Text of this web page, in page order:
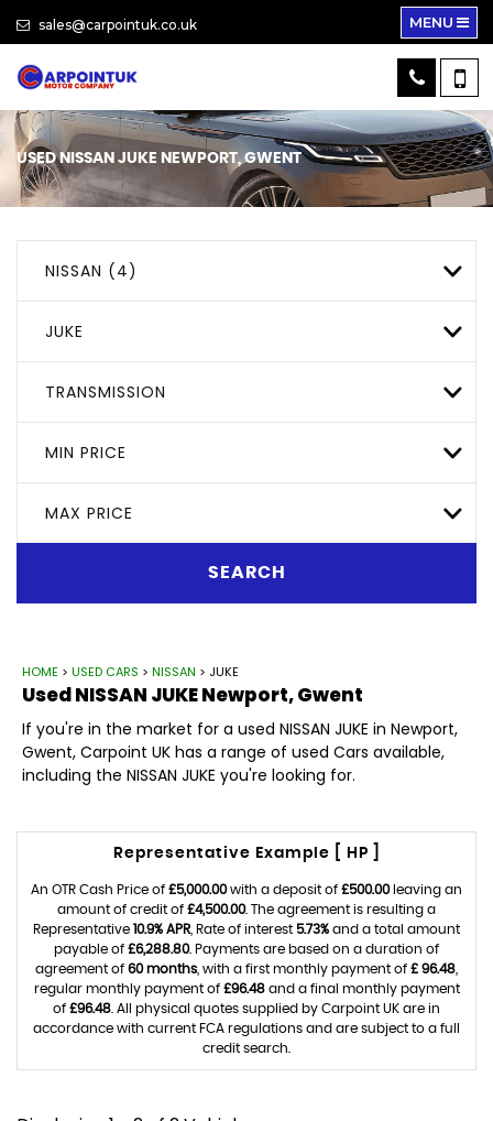
sales@carpointuk.co.uk MENU
USEDNISSAN JUKE NEWPORT, GWENT
NISSAN (4)
JUKE
TRANSMISSION
MIN PRICE
MAX PRICE
SEARCH
HOME > USED CARS > NISSAN > JUKE
UsedNISSAN JUKENewport, Gwent
If you're in the market for a used NISSAN JUKE in Newport,
Gwent, Carpoint UK has a range of used Cars available,
including the NISSAN JUKE you're looking for.
Representative Example [ HP ]
An OTR Cash Price of £5,000.00with a deposit of £500.00leaving an
amount of credit of £4,500.00. The agreement is resulting a
Representative 10.9% APR , Rate of interest 5.73% and a total amount
payable of £6,288.80. Payments are based on a duration of
agreement of 60 months , with a first monthly payment of £ 96.48
regular monthly payment of £96.48and a final monthly payment
of £96.48 . All physical quotes supplied by Carpoint UK are in
accordance with current FCA regulations and are subject to a full
credit search.